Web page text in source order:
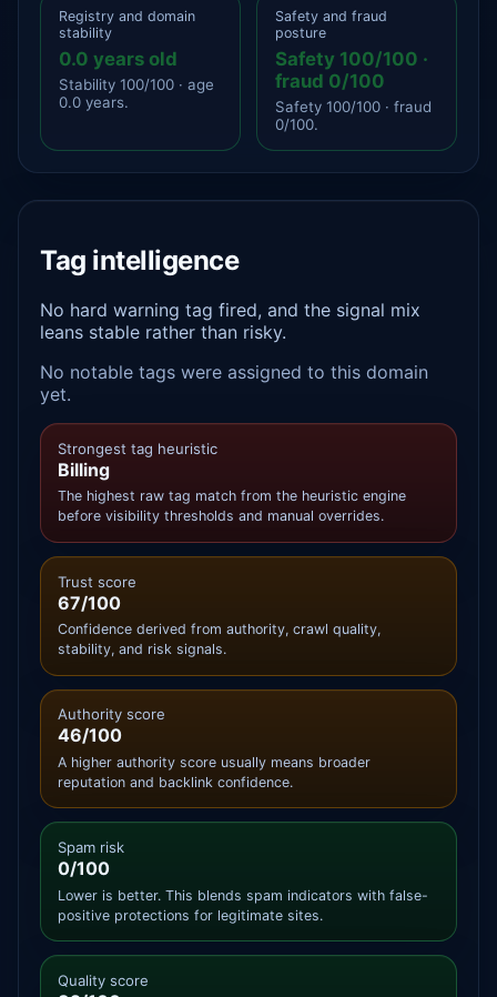
Registry and domain
stability
0.0 years old
Stability 100/100 · age
0.0 years.
Safety and fraud
posture
Safety 100/100 ·
fraud 0/100
Safety 100/100 · fraud
0/100.
Tag intelligence
No hard warning tag fired, and the signal mix
leans stable rather than risky.
No notable tags were assigned to this domain
yet.
Strongest tag heuristic
Billing
The highest raw tag match from the heuristic engine
before visibility thresholds and manual overrides.
Trust score
67/100
Confidence derived from authority, crawl quality,
stability, and risk signals.
Authority score
46/100
A higher authority score usually means broader
reputation and backlink confidence.
Spam risk
0/100
Lower is better. This blends spam indicators with false-
positive protections for legitimate sites.
Quality score